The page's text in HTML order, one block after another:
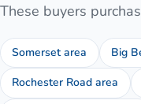
These buyers
Somerset area Big
Rochester Road area